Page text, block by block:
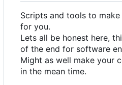
Scripts and tools to
for you.
Lets all be honest here,
of the end for software
Might as well make your
in the mean time.